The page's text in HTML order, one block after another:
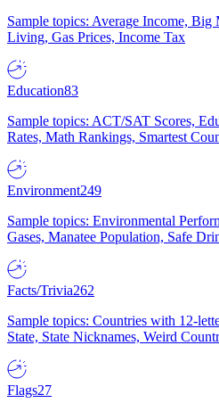
Sample topics: Average Income,
Living, Gas Prices, Income Tax
Education83
Sample topics: ACT/SAT Scores,
Rates, Math Rankings, Smartest
Environment249
Sample topics: Environmental
Gases, Manatee Population, Safe
Facts/Trivia262
Sample topics: Countries with 12-
State, State Nicknames, Weird
Flags27